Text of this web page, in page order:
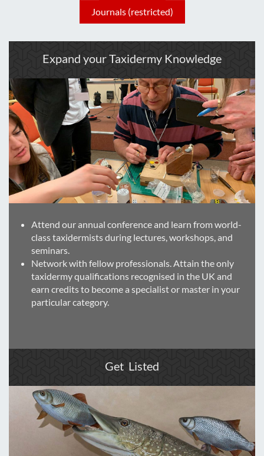
Journals (restricted)
Expand your Taxidermy Knowledge
Attend our annual conference and learn from world-
class taxidermists during lectures, workshops, and
seminars.
Network with fellow professionals. Attain the only
taxidermy qualifications recognised in the UK and
earn credits to become a specialist or master in your
particular category.
Get Listed